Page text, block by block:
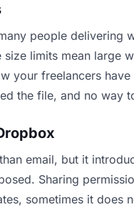
people delivering
size limits mean large
your freelancers
the file, and no way
email, but it
Sharing
sometimes it does